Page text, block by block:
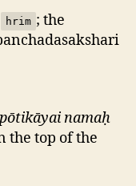
hrim ; the
namaḥ
the top of the